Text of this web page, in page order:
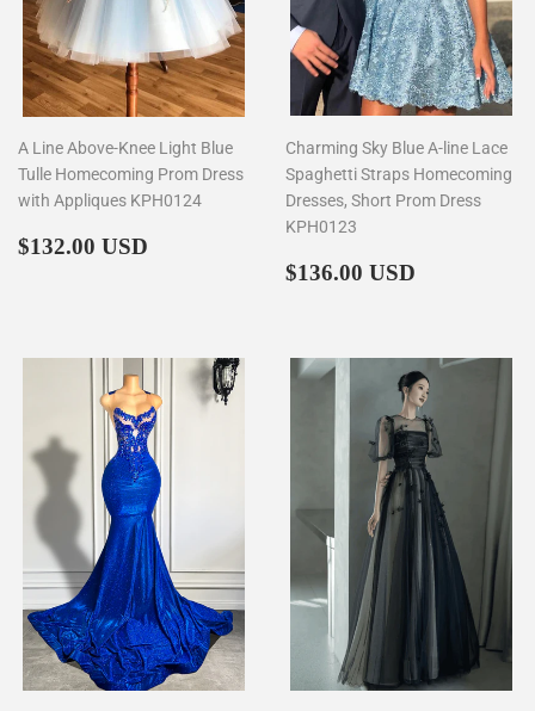
A Line Above-Knee Light Blue
Tulle Homecoming Prom Dress
with Appliques KPH0124
Regular
$132.00 USD
Charming Sky Blue A-line Lace
Spaghetti Straps Homecoming
Dresses, Short Prom Dress
KPH0123
Regular
$136.00 USD